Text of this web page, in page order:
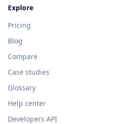
Explore
Pricing
Blog
Compare
Case studies
Glossary
Help center
Developers API